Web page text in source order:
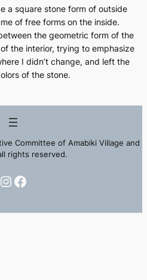
a square stone form of outside
of free forms on the inside.
the geometric form of the
the interior, trying to emphasize
I didn’t change, and left the
of the stone.
Committee of Amabiki Village and
rights reserved.
Instagram
Facebook